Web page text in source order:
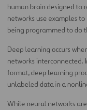
human brain designed to
networks use examples
being programmed to do
Deep learning occurs
networks interconnected.
format, deep learning
unlabeled data in a
While neural networks